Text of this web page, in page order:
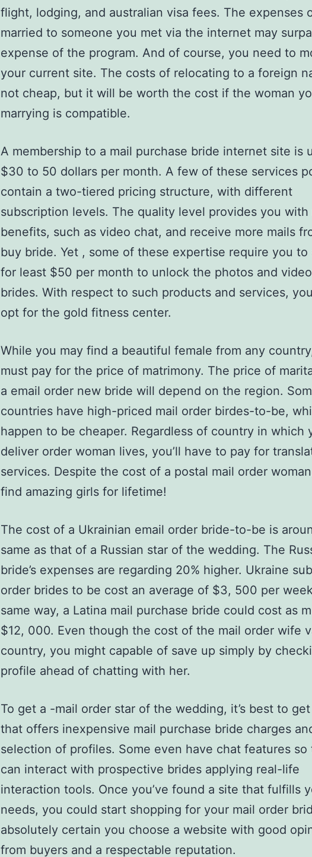
flight, lodging, and australian visa fees. The expenses
married to someone you met via the internet may
expense of the program. And of course, you need to
your current site. The costs of relocating to a foreign
not cheap, but it will be worth the cost if the woman
marrying is compatible.
A membership to a mail purchase bride internet site is
$30 to 50 dollars per month. A few of these services
contain a two-tiered pricing structure, with different
subscription levels. The quality level provides you with
benefits, such as video chat, and receive more mails
buy bride. Yet , some of these expertise require you to
for least $50 per month to unlock the photos and
brides. With respect to such products and services,
opt for the gold fitness center.
While you may find a beautiful female from any
must pay for the price of matrimony. The price of
a email order new bride will depend on the region.
countries have high-priced mail order birdes-to-be,
happen to be cheaper. Regardless of country in which
deliver order woman lives, you’ll have to pay for
services. Despite the cost of a postal mail order
find amazing girls for lifetime!
The cost of a Ukrainian email order bride-to-be is
same as that of a Russian star of the wedding. The
bride’s expenses are regarding 20% higher. Ukraine
order brides to be cost an average of $3, 500 per
same way, a Latina mail purchase bride could cost as
$12, 000. Even though the cost of the mail order wife
country, you might capable of save up simply by
profile ahead of chatting with her.
To get a -mail order star of the wedding, it’s best to
that offers inexpensive mail purchase bride charges
selection of profiles. Some even have chat features so
can interact with prospective brides applying real-life
interaction tools. Once you’ve found a site that fulfills
needs, you could start shopping for your mail order
absolutely certain you choose a website with good
from buyers and a respectable reputation.